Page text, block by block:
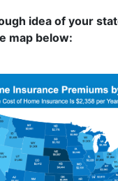
idea of your
map below: